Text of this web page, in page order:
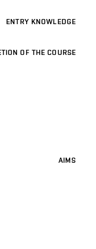
ENTRY KNOWLEDGE
OF THE COURSE
AIMS